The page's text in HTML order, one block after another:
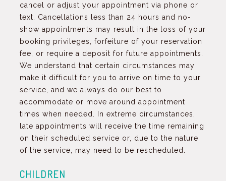
cancel or adjust your appointment via phone or
text. Cancellations less than 24 hours and no-
show appointments may result in the loss of your
booking privileges, forfeiture of your reservation
fee, or require a deposit for future appointments.
We understand that certain circumstances may
make it difficult for you to arrive on time to your
service, and we always do our best to
accommodate or move around appointment
times when needed. In extreme circumstances,
late appointments will receive the time remaining
on their scheduled service or, due to the nature
of the service, may need to be rescheduled.
CHILDREN